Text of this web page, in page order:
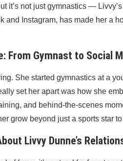
it’s not just gymnastics —
and Instagram, has made her a
From Gymnast to Social
She started gymnastics at a
set her apart was how she
and behind-the-scenes
grow beyond just a sports star
Livvy Dunne’s